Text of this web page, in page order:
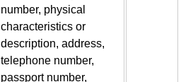
number, physical
characteristics or
description, address,
telephone number,
passport number,